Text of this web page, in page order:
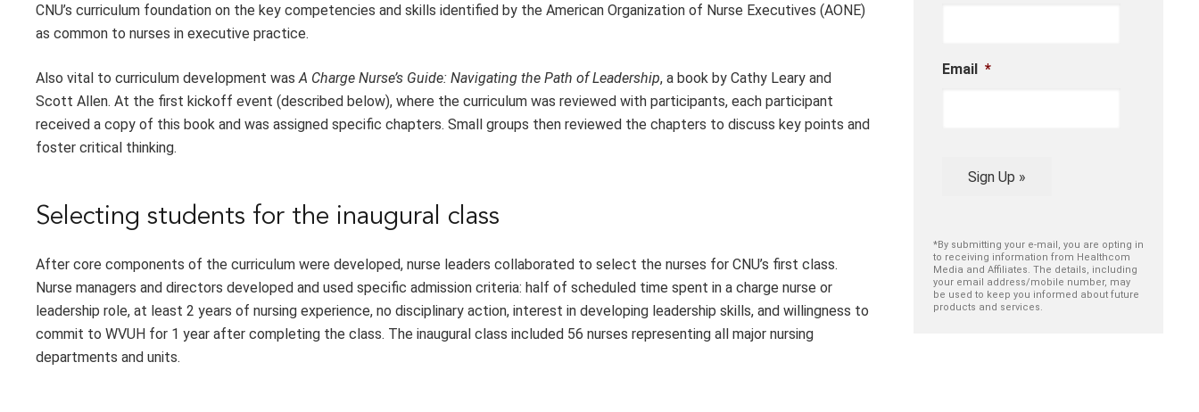
CNU’s curriculum foundation on the key competencies and skills identified by the American Organization of Nurse Executives (AONE)
as common to nurses in executive practice.
Also vital to curriculum development wasA Charge Nurse’s Guide: Navigating the Path of Leadership, a book by Cathy Leary and
Scott Allen. At the first kickoff event (described below), where the curriculum was reviewed with participants, each participant
received a copy of this book and was assigned specific chapters. Small groups then reviewed the chapters to discuss key points and
foster critical thinking.
Selecting students for the inaugural class
After core components of the curriculum were developed, nurse leaders collaborated to select the nurses for CNU’s first class.
Nurse managers and directors developed and used specific admission criteria: half of scheduled time spent in a charge nurse or
leadership role, at least 2 years of nursing experience, no disciplinary action, interest in developing leadership skills, and willingness to
commit to WVUH for 1 year after completing the class. The inaugural class included 56 nurses representing all major nursing
departments and units.
Email *
Sign Up »
*By submitting your e-mail, you are opting in
to receiving information from Healthcom
Media and Affiliates. The details, including
your email address/mobile number, may
be used to keep you informed about future
products and services.